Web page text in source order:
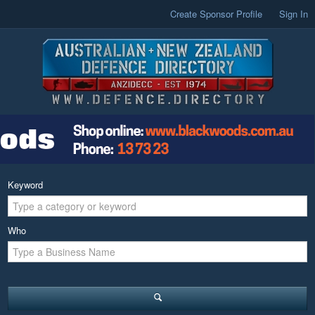
Create Sponsor Profile Sign In
Keyword
Who